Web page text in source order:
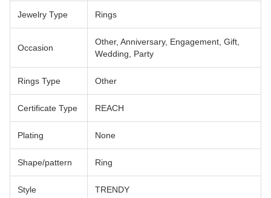
Jewelry Type Rings
Occasion
Other, Anniversary, Engagement, Gift,
Wedding, Party
Rings Type Other
Certificate Type REACH
Plating None
Shape/pattern Ring
Style TRENDY